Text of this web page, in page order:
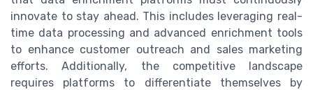
innovate to stay ahead. This includes leveraging real-
time data processing and advanced enrichment tools
to enhance customer outreach and sales marketing
efforts. Additionally, the competitive landscape
requires platforms to differentiate themselves by